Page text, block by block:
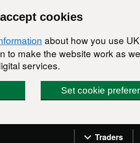
cookies
about how you use
to make the website work as
services.
Set cookie
Navigation
Traders